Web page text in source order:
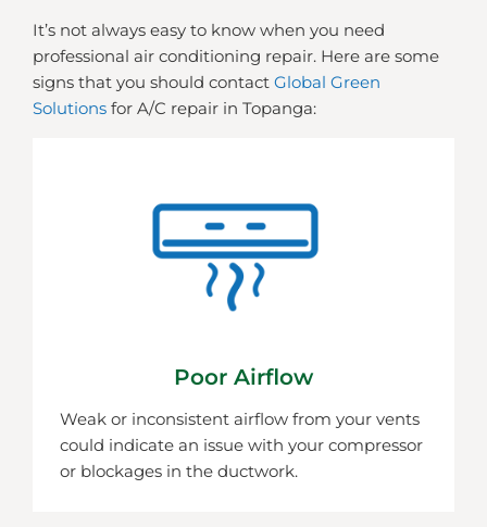
It’s not always easy to know when you need
professional air conditioning repair. Here are some
signs that you should contact Global Green
Solutions for A/C repair in Topanga:
Poor Airflow
Weak or inconsistent airflow from your vents
could indicate an issue with your compressor
or blockages in the ductwork.